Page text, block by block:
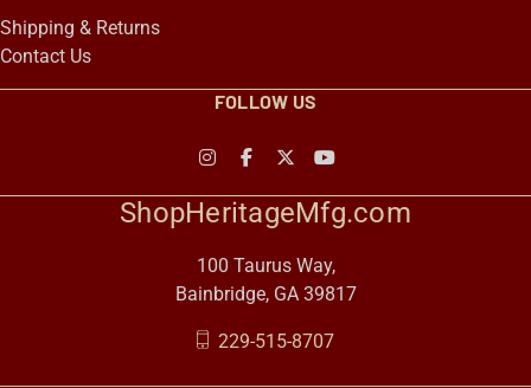
ShopHeritageMfg.com
100 Taurus Way,
Bainbridge, GA 39817
229-515-8707
Shipping & Returns
Contact Us
FOLLOW US